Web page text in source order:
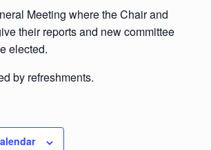
Meeting where the Chair and
their reports and new committee
elected.
by refreshments.